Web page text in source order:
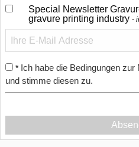
Special Newsletter
gravure printing industry
* Ich habe die Bedingungen
und stimme diesen zu.